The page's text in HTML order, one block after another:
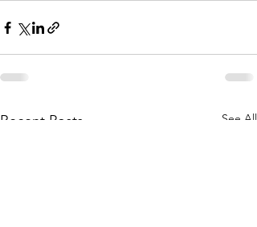
Recent Posts See All